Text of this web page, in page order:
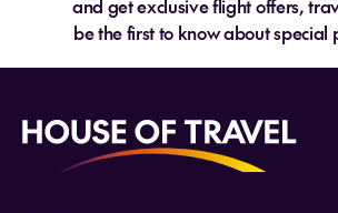
and get exclusive flight offers,
be the first to know about special